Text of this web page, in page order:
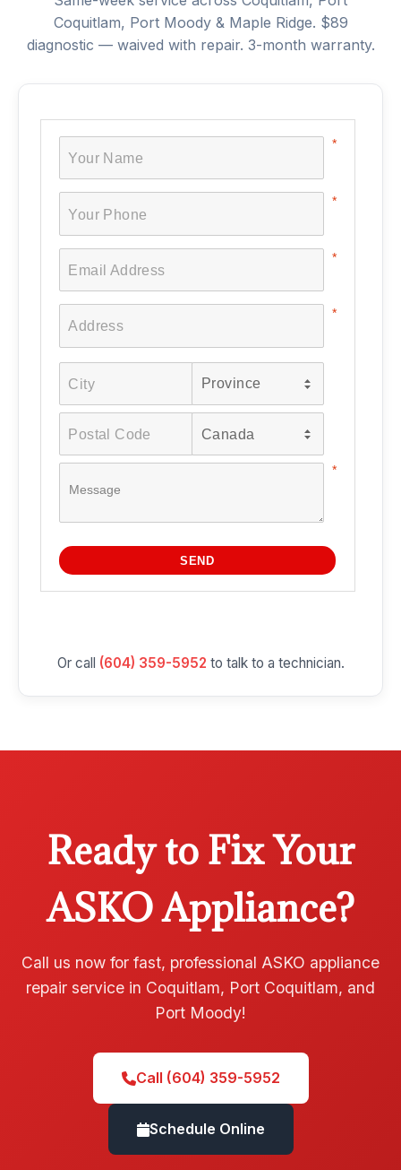
Coquitlam, Port Moody & Maple Ridge. $89
diagnostic — waived with repair. 3-month warranty.
Or call (604) 359-5952 to talk to a technician.
Ready to Fix Your
ASKO Appliance?
Call us now for fast, professional ASKO appliance
repair service in Coquitlam, Port Coquitlam, and
Port Moody!
Call (604) 359-5952
Schedule Online